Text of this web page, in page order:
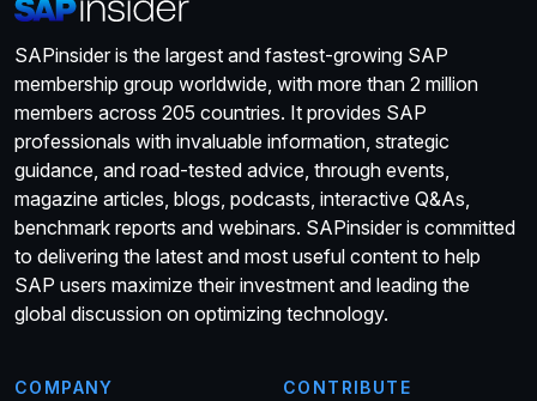
SAPinsider is the largest and fastest-growing SAP
membership group worldwide, with more than 2 million
members across 205 countries. It provides SAP
professionals with invaluable information, strategic
guidance, and road-tested advice, through events,
magazine articles, blogs, podcasts, interactive Q&As,
benchmark reports and webinars. SAPinsider is committed
to delivering the latest and most useful content to help
SAP users maximize their investment and leading the
global discussion on optimizing technology.
COMPANY CONTRIBUTE